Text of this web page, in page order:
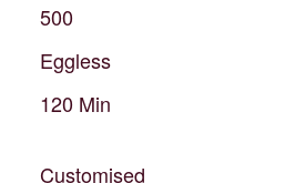
500
Eggless
120 Min
Customised